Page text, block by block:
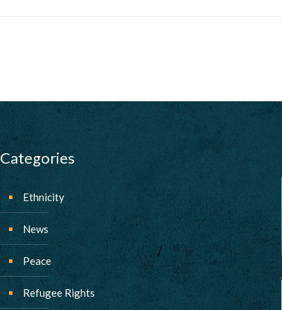
Categories
Ethnicity
News
Peace
Refugee Rights